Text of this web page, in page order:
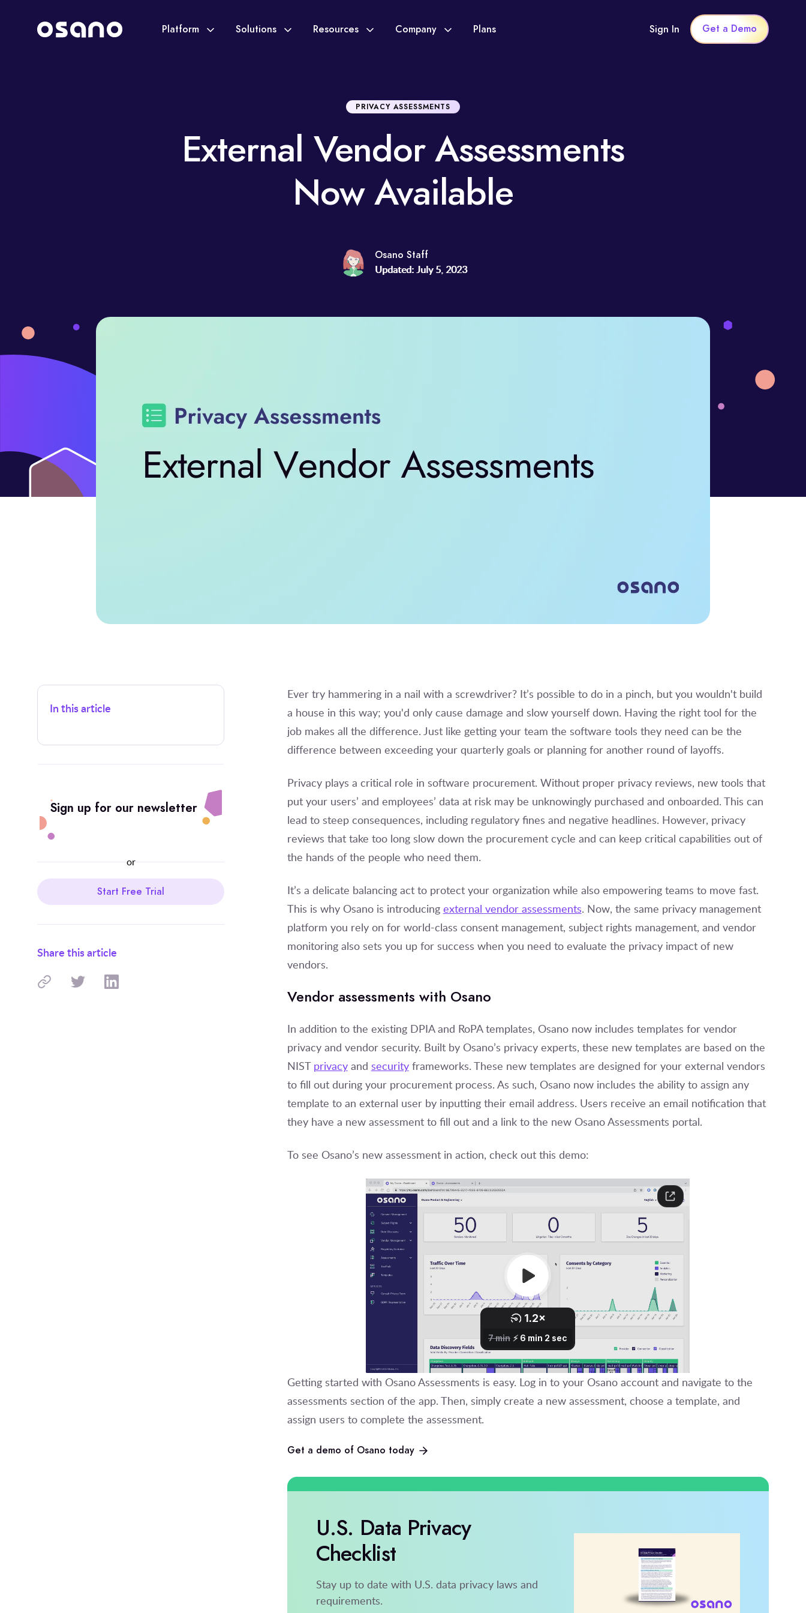
Platform Solutions Resources Company Plans Sign In Get a Demo
PRIVACY ASSESSMENTS
External Vendor Assessments
Now Available
Osano Staff
Updated: July 5, 2023
In this article
Sign up for our newsletter
or
Start Free Trial
Share this article
Ever try hammering in a nail with a screwdriver? It’s possible to do in a pinch, but you wouldn't build
a house in this way; you'd only cause damage and slow yourself down. Having the right tool for the
job makes all the difference. Just like getting your team the software tools they need can be the
difference between exceeding your quarterly goals or planning for another round of layoffs.
Privacy plays a critical role in software procurement. Without proper privacy reviews, new tools that
put your users’ and employees’ data at risk may be unknowingly purchased and onboarded. This can
lead to steep consequences, including regulatory fines and negative headlines. However, privacy
reviews that take too long slow down the procurement cycle and can keep critical capabilities out of
the hands of the people who need them.
It’s a delicate balancing act to protect your organization while also empowering teams to move fast.
This is why Osano is introducing external vendor assessments. Now, the same privacy management
platform you rely on for world-class consent management, subject rights management, and vendor
monitoring also sets you up for success when you need to evaluate the privacy impact of new
vendors.
Vendor assessments with Osano
In addition to the existing DPIA and RoPA templates, Osano now includes templates for vendor
privacy and vendor security. Built by Osano’s privacy experts, these new templates are based on the
NIST privacyand securityframeworks. These new templates are designed for your external vendors
to fill out during your procurement process. As such, Osano now includes the ability to assign any
template to an external user by inputting their email address. Users receive an email notification that
they have a new assessment to fill out and a link to the new Osano Assessments portal.
To see Osano’s new assessment in action, check out this demo:
Getting started with Osano Assessments is easy. Log in to your Osano account and navigate to the
assessments section of the app. Then, simply create a new assessment, choose a template, and
assign users to complete the assessment.
Get a demo of Osano today
U.S. Data Privacy
Checklist
Stay up to date with U.S. data privacy laws and
requirements.